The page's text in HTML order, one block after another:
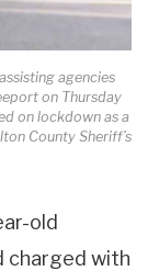
agencies
on Thursday
on lockdown as a
County Sheriff’s
old
charged with